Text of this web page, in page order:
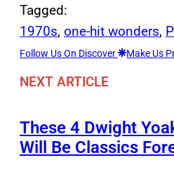
Tagged:
1970s, one-hit wonders,
Follow Us On Discover Make Us
NEXT ARTICLE
These 4 Dwight
Will Be Classics